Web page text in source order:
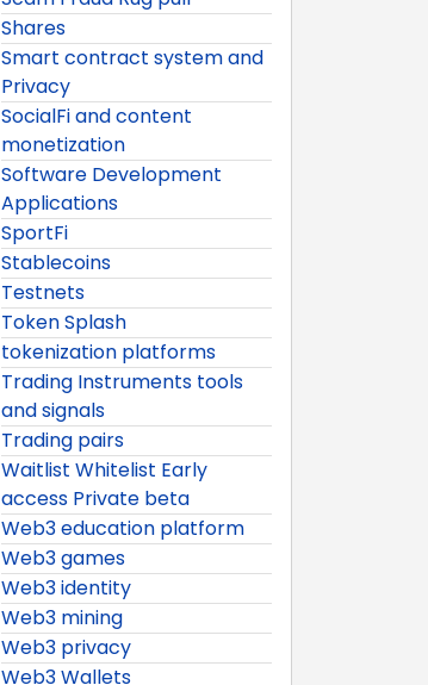
Shares
Smart contract system and
Privacy
SocialFi and content
monetization
Software Development
Applications
SportFi
Stablecoins
Testnets
Token Splash
tokenization platforms
Trading Instruments tools
and signals
Trading pairs
Waitlist Whitelist Early
access Private beta
Web3 education platform
Web3 games
Web3 identity
Web3 mining
Web3 privacy
Web3 Wallets